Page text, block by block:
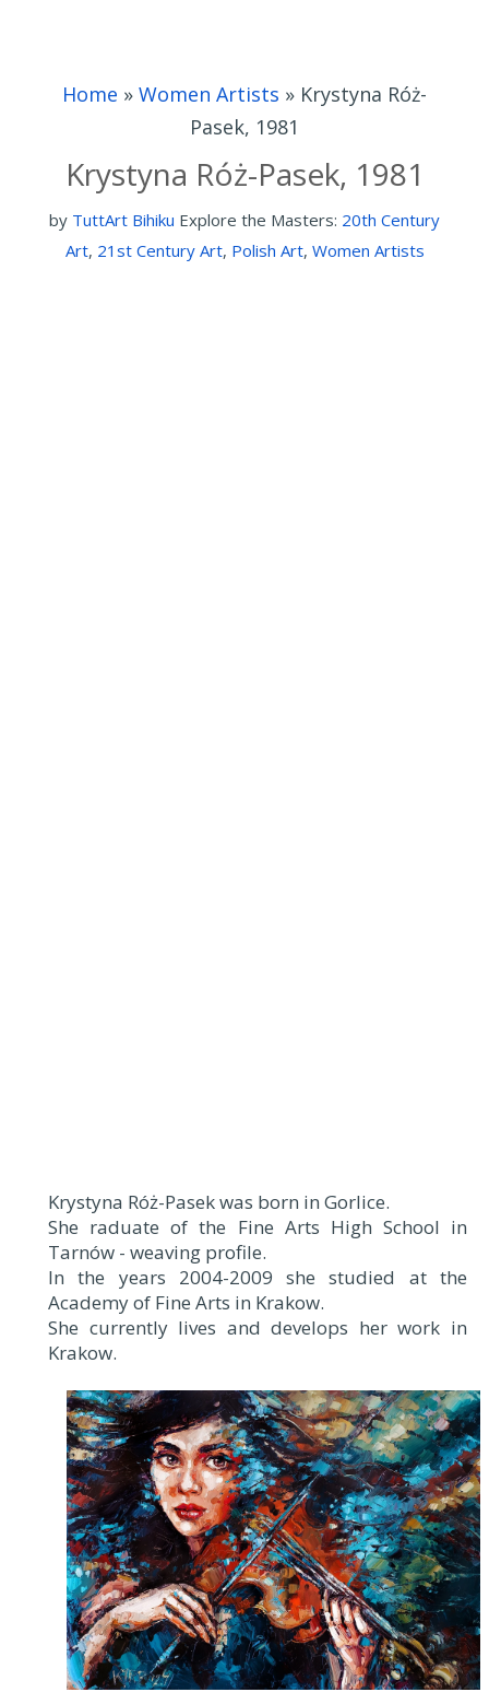
Home » Women Artists » Krystyna Róż-
Pasek, 1981
Krystyna Róż-Pasek, 1981
by TuttArt Bihiku Explore the Masters: 20th Century
Art, 21st Century Art, Polish Art, Women Artists
Krystyna Róż-Pasek was born in Gorlice.
She raduate of the Fine Arts High School in
Tarnów - weaving profile.
In the years 2004-2009 she studied at the
Academy of Fine Arts in Krakow.
She currently lives and develops her work in
Krakow.